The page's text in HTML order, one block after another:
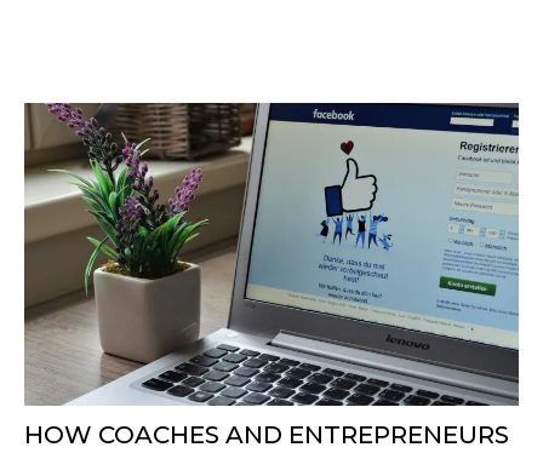
HOW COACHES AND ENTREPRENEURS